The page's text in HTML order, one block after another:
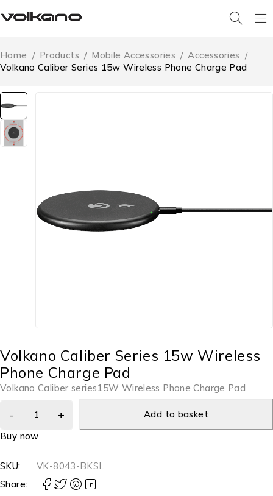
Home / Products / Mobile Accessories / Accessories /
Volkano Caliber Series 15w Wireless Phone Charge Pad
Volkano Caliber Series 15w Wireless
Phone Charge Pad
Volkano Caliber series15W Wireless Phone Charge Pad
Add to basket
Buy now
SKU:
VK-8043-BKSL
Share: